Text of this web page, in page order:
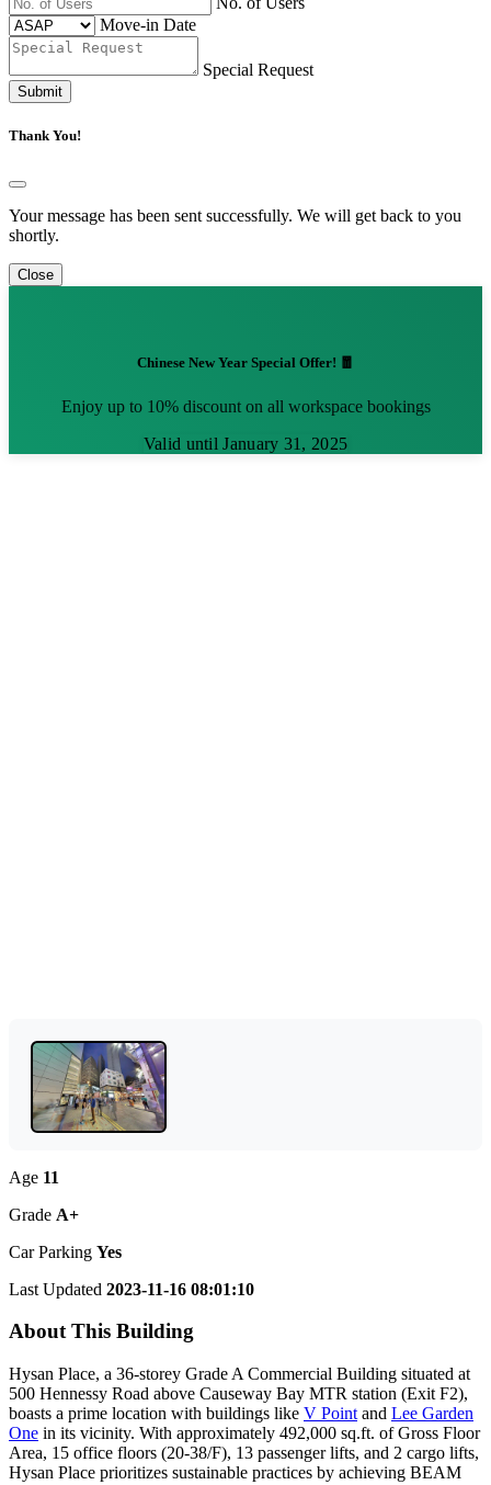
Move-in Date
Special Request
Submit
Thank You!
Your message has been sent successfully. We will get back to you
shortly.
Close
Chinese New Year Special Offer! 🧧
Enjoy up to 10% discount on all workspace bookings
Valid until January 31, 2025
Age 11
Grade A+
Car Parking Yes
Last Updated 2023-11-16 08:01:10
About This Building
Hysan Place, a 36-storey Grade A Commercial Building situated at
500 Hennessy Road above Causeway Bay MTR station (Exit F2),
boasts a prime location with buildings like V Point and Lee Garden
One in its vicinity. With approximately 492,000 sq.ft. of Gross Floor
Area, 15 office floors (20-38/F), 13 passenger lifts, and 2 cargo lifts,
Hysan Place prioritizes sustainable practices by achieving BEAM